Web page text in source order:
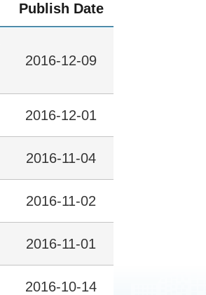
Publish Date
2016-12-09
2016-12-01
2016-11-04
2016-11-02
2016-11-01
2016-10-14